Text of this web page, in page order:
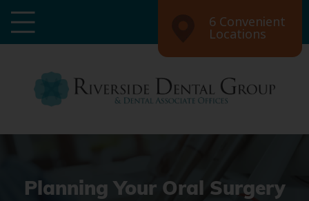
6 Convenient
Locations
Planning Your Oral Surgery